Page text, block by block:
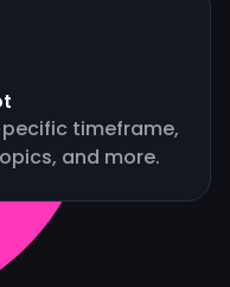
timeframe,
and more.